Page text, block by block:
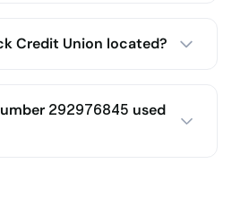
Credit Union located?
292976845 used